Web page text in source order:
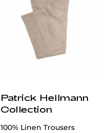
Patrick Hellmann
Collection
100% Linen Trousers